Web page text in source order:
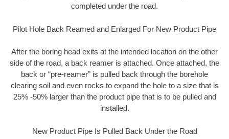
completed under the road.
Pilot Hole Back Reamed and Enlarged For New Product Pipe
After the boring head exits at the intended location on the other
side of the road, a back reamer is attached. Once attached, the
back or “pre-reamer” is pulled back through the borehole
clearing soil and even rocks to expand the hole to a size that is
25% -50% larger than the product pipe that is to be pulled and
installed.
New Product Pipe Is Pulled Back Under the Road